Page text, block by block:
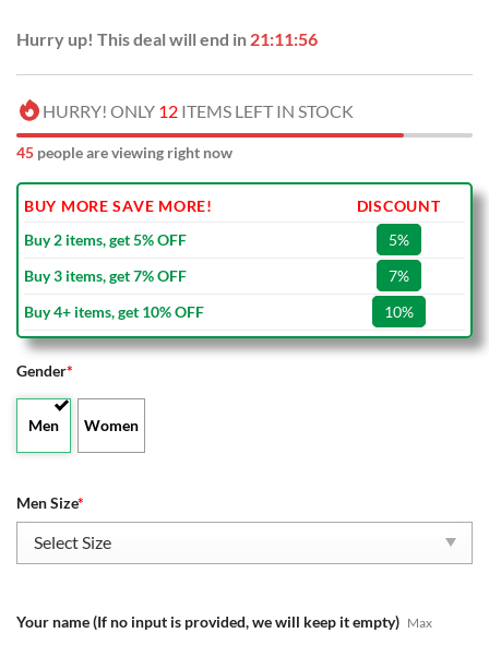
Hurry up! This deal will end in 21:11:56
HURRY! ONLY 12 ITEMS LEFT IN STOCK
45 people are viewing right now
BUY MORE SAVE MORE!
DISCOUNT
Buy 2 items, get 5% OFF
5%
Buy 3 items, get 7% OFF
7%
Buy 4+ items, get 10% OFF
10%
Gender*
Men Women
Men Size*
Your name (If no input is provided, we will keep it empty) Max